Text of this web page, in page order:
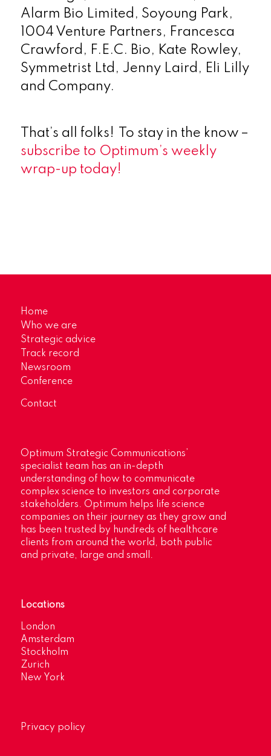
Alarm Bio Limited, Soyoung Park,
1004 Venture Partners, Francesca
Crawford, F.E.C. Bio, Kate Rowley,
Symmetrist Ltd, Jenny Laird, Eli Lilly
and Company.
That’s all folks! To stay in the know –
subscribe to Optimum’s weekly
wrap-up today!
Home
Who we are
Strategic advice
Track record
Newsroom
Conference
Contact
Optimum Strategic Communications’
specialist team has an in-depth
understanding of how to communicate
complex science to investors and corporate
stakeholders. Optimum helps life science
companies on their journey as they grow and
has been trusted by hundreds of healthcare
clients from around the world, both public
and private, large and small.
Locations
London
Amsterdam
Stockholm
Zurich
New York
Privacy policy